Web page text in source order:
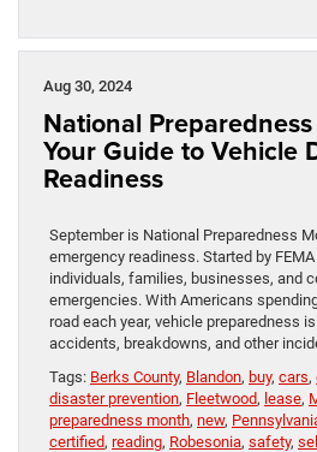
Aug 30, 2024
National
Your Guide to Vehicle
Readiness
September is National Preparedness
emergency readiness. Started by
individuals, families, businesses, and
emergencies. With Americans
road each year, vehicle preparedness
accidents, breakdowns, and other
Tags: Berks County, Blandon, buy, cars,
disaster prevention, Fleetwood, lease,
preparedness month, new,
certified, reading, Robesonia, safety,